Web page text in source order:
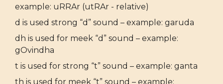
example: uRRAr (utRAr - relative)
d is used strong “d” sound – example: garuda
dh is used for meek “d” sound – example:
gOvindha
t is used for strong “t” sound – example: ganta
th is used for meek “t” sound – example: